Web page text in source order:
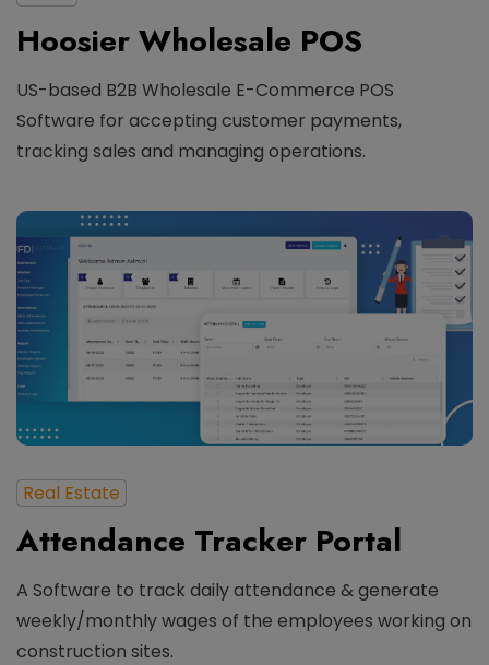
Hoosier Wholesale POS
US-based B2B Wholesale E-Commerce POS
Software for accepting customer payments,
tracking sales and managing operations.
Real Estate
Attendance Tracker Portal
A Software to track daily attendance & generate
weekly/monthly wages of the employees working on
construction sites.